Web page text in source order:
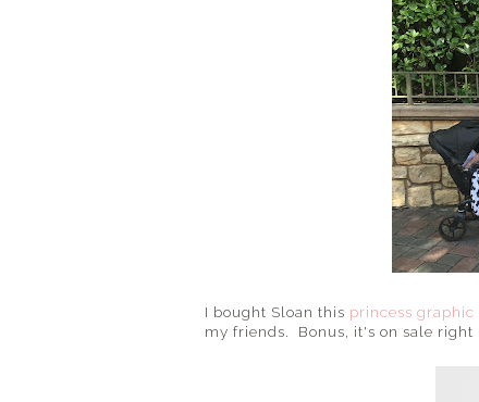
I bought Sloan this princess graphic
my friends. Bonus, it's on sale right